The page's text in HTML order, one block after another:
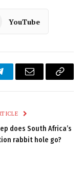
YouTube
Email
Copy
does South Africa’s
rabbit hole go?